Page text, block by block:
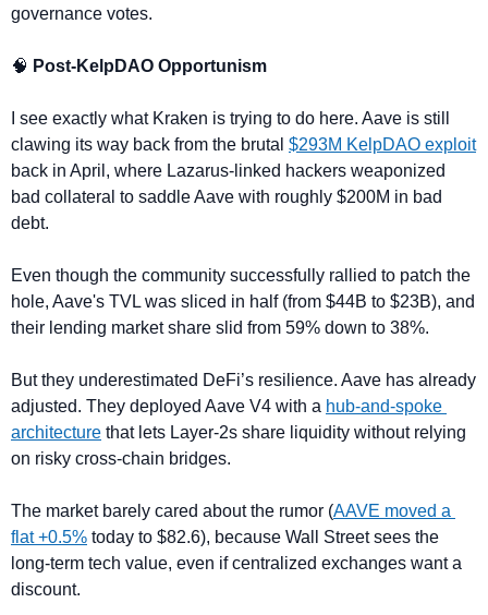
governance votes.
🧠 Post-KelpDAO Opportunism
I see exactly what Kraken is trying to do here. Aave is still
clawing its way back from the brutal $293M KelpDAO exploit
back in April, where Lazarus-linked hackers weaponized
bad collateral to saddle Aave with roughly $200M in bad
debt.
Even though the community successfully rallied to patch the
hole, Aave's TVL was sliced in half (from $44B to $23B), and
their lending market share slid from 59% down to 38%.
But they underestimated DeFi’s resilience. Aave has already
adjusted. They deployed Aave V4 with a hub-and-spoke
architecture that lets Layer-2s share liquidity without relying
on risky cross-chain bridges.
The market barely cared about the rumor (AAVE moved a
flat +0.5% today to $82.6), because Wall Street sees the
long-term tech value, even if centralized exchanges want a
discount.